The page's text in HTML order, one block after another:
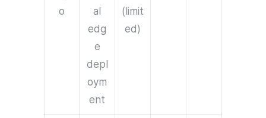
o
al
edg
e
depl
oym
ent
(limit
ed)